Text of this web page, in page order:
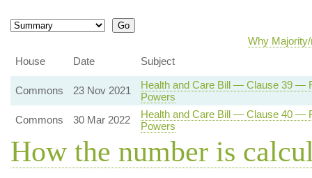
Why
House
Date Subject
Commons 23 Nov 2021
Health and Care Bill — Clause 39 —
Powers
Commons
30 Mar 2022
Health and Care Bill — Clause 40 —
Powers
How the number is